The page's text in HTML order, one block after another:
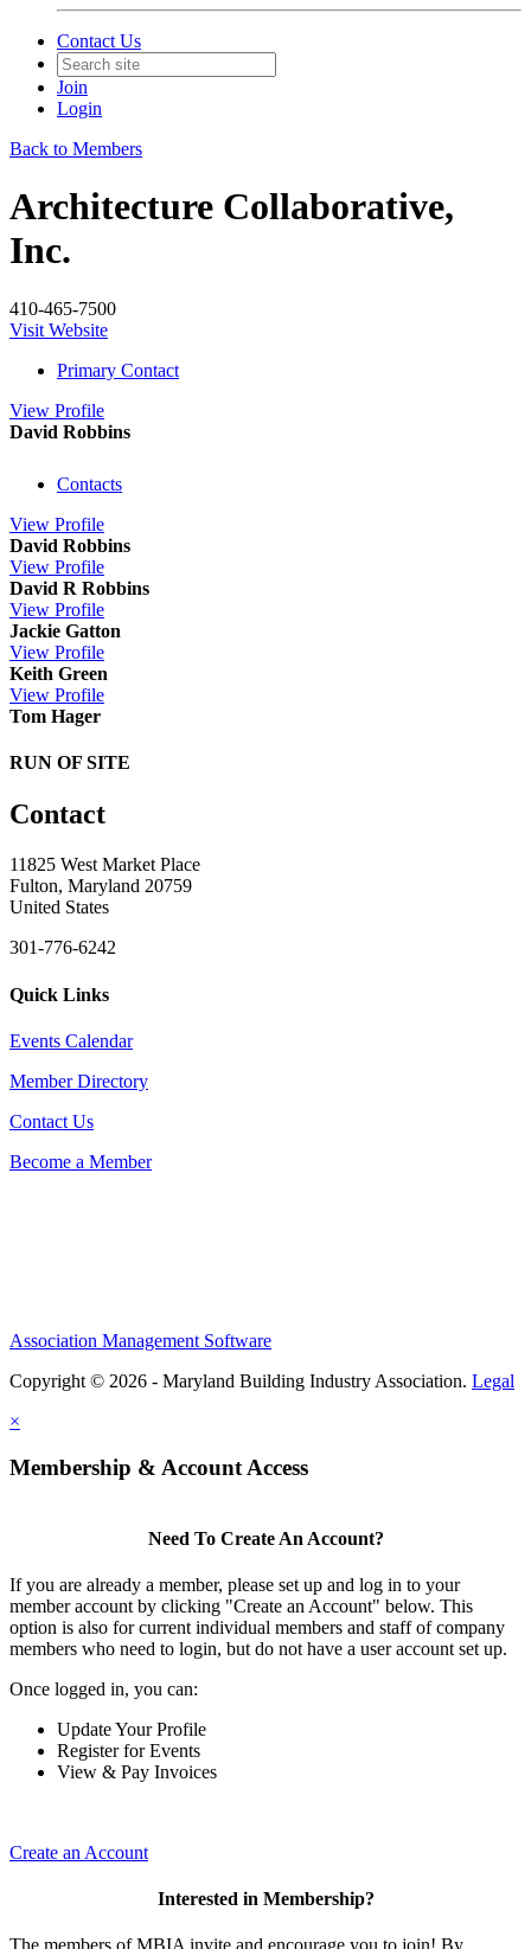
Contact Us
Join
Login
Back to Members
Architecture Collaborative,
Inc.
410-465-7500
Visit Website
Primary Contact
View Profile
David Robbins
Contacts
View Profile
David Robbins
View Profile
David R Robbins
View Profile
Jackie Gatton
View Profile
Keith Green
View Profile
Tom Hager
RUN OF SITE
Contact
11825 West Market Place
Fulton, Maryland 20759
United States
301-776-6242
Quick Links
Events Calendar
Member Directory
Contact Us
Become a Member
Association Management Software
Copyright © 2026 - Maryland Building Industry Association. Legal
×
Membership & Account Access
Need To Create An Account?
If you are already a member, please set up and log in to your
member account by clicking "Create an Account" below. This
option is also for current individual members and staff of company
members who need to login, but do not have a user account set up.
Once logged in, you can:
Update Your Profile
Register for Events
View & Pay Invoices
Create an Account
Interested in Membership?